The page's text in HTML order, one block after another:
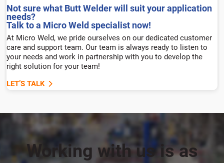
Not sure what Butt Welder will suit your application
needs?
Talk to a Micro Weld specialist now!
At Micro Weld, we pride ourselves on our dedicated customer
care and support team. Our team is always ready to listen to
your needs and work in partnership with you to develop the
right solution for your team!
LET’S TALK
Working with us is as